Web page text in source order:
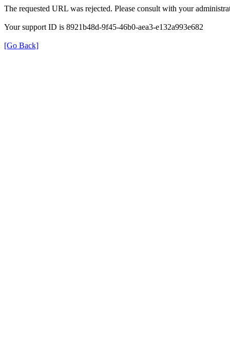
The requested URL was rejected. Please consult with your
Your support ID is 8921b48d-9f45-46b0-aea3-e132a993e682
[Go Back]